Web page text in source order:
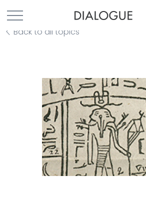
Back to all topics